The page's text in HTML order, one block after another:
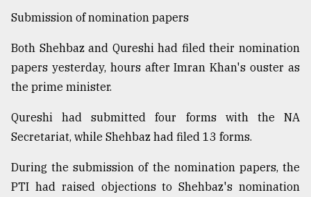
Submission of nomination papers
Both Shehbaz and Qureshi had filed their nomination
papers yesterday, hours after Imran Khan's ouster as
the prime minister.
Qureshi had submitted four forms with the NA
Secretariat, while Shehbaz had filed 13 forms.
During the submission of the nomination papers, the
PTI had raised objections to Shehbaz's nomination